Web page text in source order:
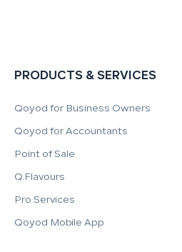
PRODUCTS & SERVICES
Qoyod for Business Owners
Qoyod for Accountants
Point of Sale
Q.Flavours
Pro Services
Qoyod Mobile App